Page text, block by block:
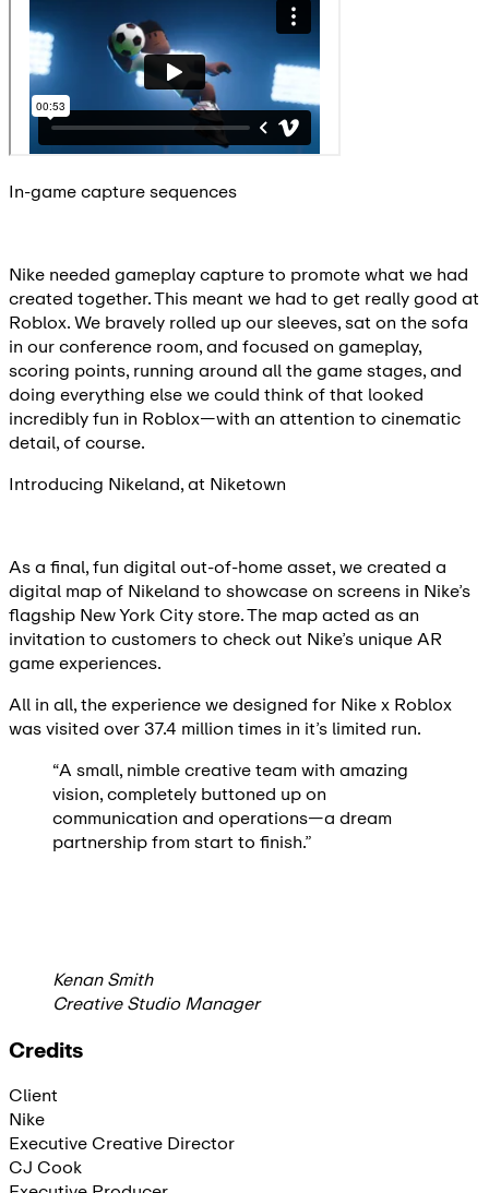
In-game capture sequences
Nike needed gameplay capture to promote what we had
created together. This meant we had to get really good at
Roblox. We bravely rolled up our sleeves, sat on the sofa
in our conference room, and focused on gameplay,
scoring points, running around all the game stages, and
doing everything else we could think of that looked
incredibly fun in Roblox—with an attention to cinematic
detail, of course.
Introducing Nikeland, at Niketown
As a final, fun digital out-of-home asset, we created a
digital map of Nikeland to showcase on screens in Nike’s
flagship New York City store. The map acted as an
invitation to customers to check out Nike’s unique AR
game experiences.
All in all, the experience we designed for Nike x Roblox
was visited over 37.4 million times in it’s limited run.
“A small, nimble creative team with amazing
vision, completely buttoned up on
communication and operations—a dream
partnership from start to finish.”
Kenan Smith
Creative Studio Manager
Credits
Client
Nike
Executive Creative Director
CJ Cook